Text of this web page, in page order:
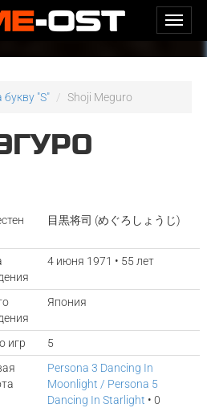
"S" Shoji Meguro
目黒将司 (めぐろしょうじ)
4 июня 1971 • 55 лет
Япония
игр
5
Persona 3 Dancing In
Moonlight / Persona 5
Dancing In Starlight • 0